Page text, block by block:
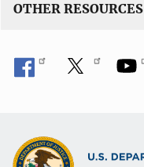
OTHER RESOURCES